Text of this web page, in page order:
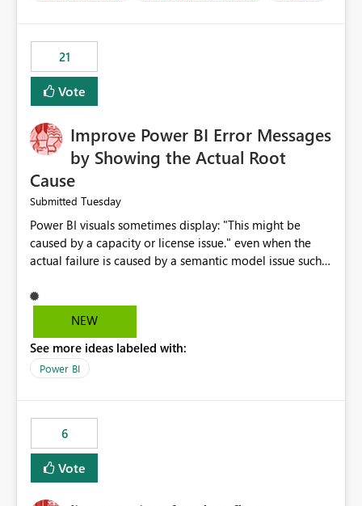
21
Vote
Improve Power BI Error Messages
by Showing the Actual Root
Cause
Submitted Tuesday
Power BI visuals sometimes display: "This might be
caused by a capacity or license issue." even when the
actual failure is caused by a semantic model issue such
users to troubleshoot the wrong area. Users expects
error messages to accurately identify modeling and
licensing problems when those are not the root cause.
NEW
See more ideas labeled with:
Power BI
6
Vote